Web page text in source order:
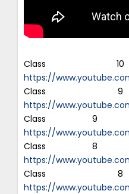
Class 10
https://
Class 9
https://
Class 9
https://
Class 8
https://
Class 8
https://